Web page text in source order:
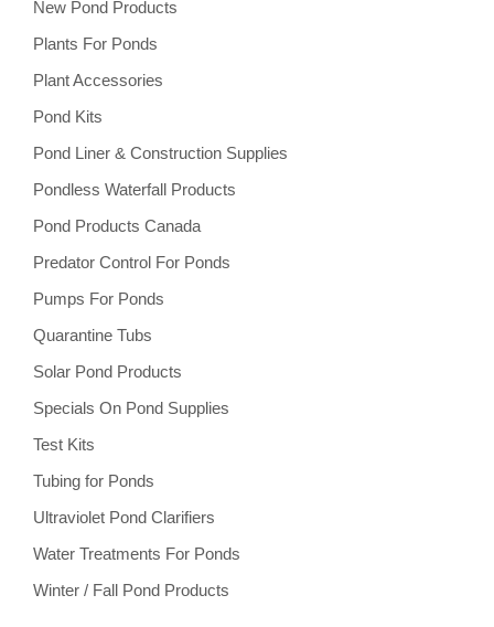
New Pond Products
Plants For Ponds
Plant Accessories
Pond Kits
Pond Liner & Construction Supplies
Pondless Waterfall Products
Pond Products Canada
Predator Control For Ponds
Pumps For Ponds
Quarantine Tubs
Solar Pond Products
Specials On Pond Supplies
Test Kits
Tubing for Ponds
Ultraviolet Pond Clarifiers
Water Treatments For Ponds
Winter / Fall Pond Products